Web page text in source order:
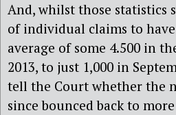
And, whilst those statistics
of individual claims to
average of some 4.500 in
2013, to just 1,000 in
tell the Court whether the
since bounced back to